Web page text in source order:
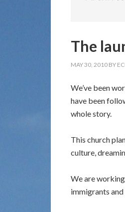
The
MAY 30, 2010 BY
We’ve been
have been
whole story.
This church
culture,
We are
immigrants and